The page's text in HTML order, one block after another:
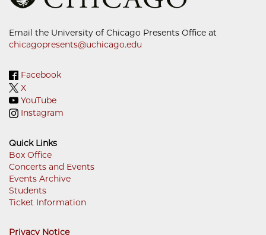
Email the University of Chicago Presents Office at
chicagopresents@uchicago.edu
Facebook
X
YouTube
Instagram
Quick Links
Footer
Menu
Box Office
Concerts and Events
Events Archive
Students
Ticket Information
Privacy Notice